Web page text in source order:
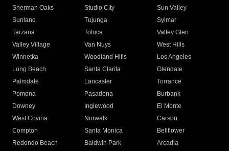
Sherman Oaks
Studio City
Sun Valley
Sunland
Tujunga
Sylmar
Tarzana
Toluca
Valley Glen
Valley Village
Van Nuys
West Hills
Winnetka
Woodland Hills
Los Angeles
Long Beach
Santa Clarita
Glendale
Palmdale
Lancaster
Torrance
Pomona
Pasadena
Burbank
Downey
Inglewood
El Monte
West Covina
Norwalk
Carson
Compton
Santa Monica
Bellflower
Redondo Beach
Baldwin Park Arcadia